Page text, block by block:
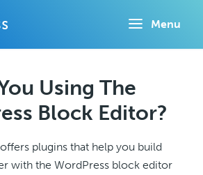
Menu
Using The
Block Editor?
plugins that help you build
with the WordPress block editor